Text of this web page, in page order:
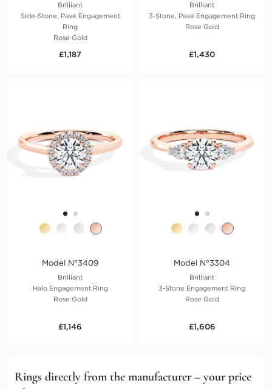
Brilliant
Side-Stone, Pavé Engagement
Ring
Rose Gold
£1,187
Brilliant
3-Stone, Pavé Engagement Ring
Rose Gold
£1,430
Model N°3409
Brilliant
Halo Engagement Ring
Rose Gold
£1,146
Model N°3304
Brilliant
3-Stone Engagement Ring
Rose Gold
£1,606
Rings directly from the manufacturer – your price